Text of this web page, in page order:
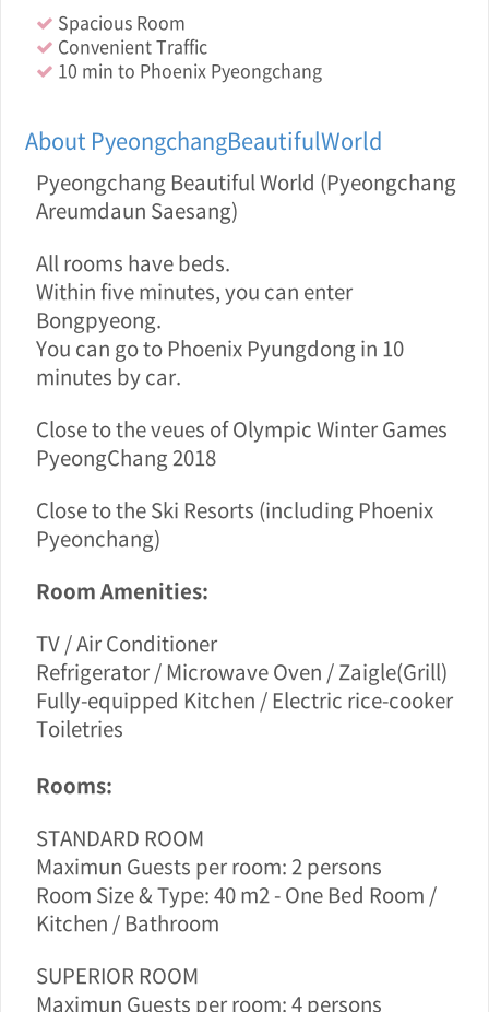
Spacious Room
Convenient Traffic
10 min to Phoenix Pyeongchang
About PyeongchangBeautifulWorld
Pyeongchang Beautiful World (Pyeongchang
Areumdaun Saesang)
All rooms have beds.
Within five minutes, you can enter
Bongpyeong.
You can go to Phoenix Pyungdong in 10
minutes by car.
Close to the veue s of Olympic Winter Games
PyeongChang 2018
Close to the Ski Resorts (including Phoenix
Pyeonchang)
Room Amenities:
TV / Air Conditioner
Refrigerator / Microwave Oven / Zaigle(Grill)
Fully-equipped Kitchen / Electric rice-cooker
Toiletries
Rooms:
STANDARD ROOM
Maximun Guests per room: 2 persons
Room Size & Type: 40 m2 - One Bed Room /
Kitchen / Bathroom
SUPERIOR ROOM
Maximun Guests per room: 4 persons